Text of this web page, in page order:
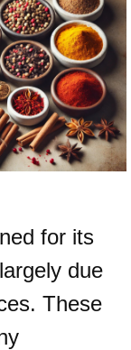
for its
due
These